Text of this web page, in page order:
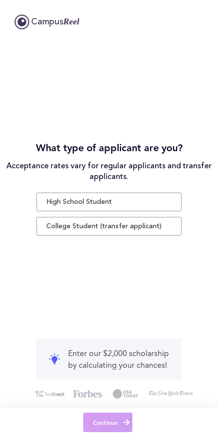
CampusReel
What type of applicant are you?
Acceptance rates vary for regular applicants and transfer
applicants.
High School Student
College Student (transfer applicant)
Enter our $2,000 scholarship
by calculating your chances!
Continue